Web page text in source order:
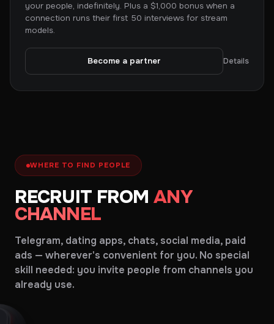
your people, indefinitely. Plus a $1,000 bonus when a
connection runs their first 50 interviews for stream
models.
Become a partner Details
WHERE TO FIND PEOPLE
RECRUIT FROMANY
CHANNEL
Telegram, dating apps, chats, social media, paid
ads — wherever's convenient for you. No special
skill needed: you invite people from channels you
already use.